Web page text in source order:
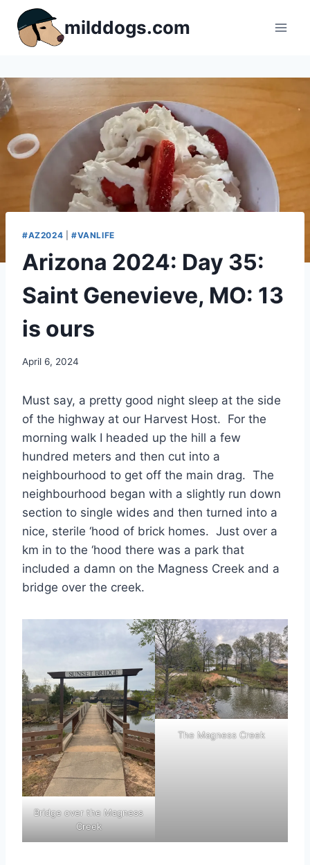
content
milddogs.com
#AZ2024 #VANLIFE
Arizona 2024: Day 35:
Saint Genevieve, MO: 13
is ours
By
April 6, 2024
Must say, a pretty good night sleep at the side
of the highway at our Harvest Host. For the
morning walk I headed up the hill a few
hundred meters and then cut into a
neighbourhood to get off the main drag. The
neighbourhood began with a slightly run down
section to single wides and then turned into a
nice, sterile ‘hood of brick homes. Just over a
km in to the ‘hood there was a park that
included a damn on the Magness Creek and a
bridge over the creek.
Bridge over the Magness
Creek
The Magness Creek